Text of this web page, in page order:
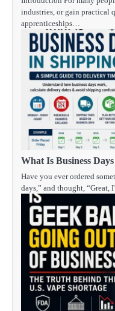
industries, or gain practical
apprenticeships…
What Is Business
Have you ever ordered
days,” and thought,